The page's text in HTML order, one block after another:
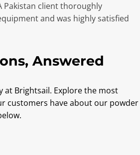
Pakistan client thoroughly
and was highly satisfied
Answered
at Brightsail. Explore the most
customers have about our powder